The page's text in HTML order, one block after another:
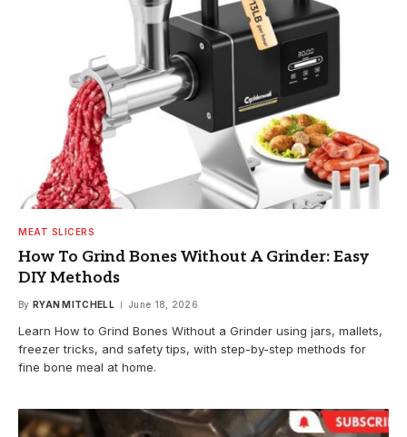
MEAT SLICERS
How To Grind Bones Without A Grinder: Easy
DIY Methods
By RYAN MITCHELL June 18, 2026
Learn How to Grind Bones Without a Grinder using jars, mallets,
freezer tricks, and safety tips, with step-by-step methods for
fine bone meal at home.